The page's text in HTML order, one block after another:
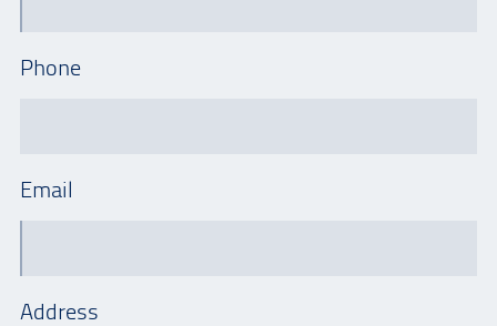
Phone
Email
Address